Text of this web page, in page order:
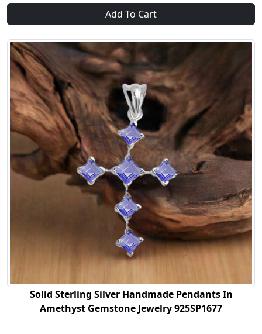
Add To Cart
Solid Sterling Silver Handmade Pendants In
Amethyst Gemstone Jewelry 925SP1677